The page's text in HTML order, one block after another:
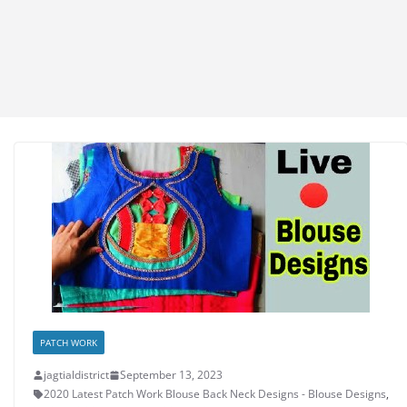
PATCH WORK
jagtialdistrict
September 13, 2023
2020 Latest Patch Work Blouse Back Neck Designs - Blouse Designs,